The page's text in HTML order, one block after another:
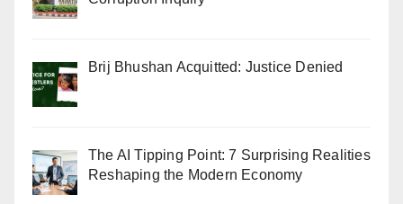
Brij Bhushan Acquitted: Justice Denied
The AI Tipping Point: 7 Surprising Realities
Reshaping the Modern Economy